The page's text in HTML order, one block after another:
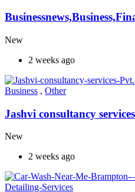
New
2 weeks ago
Business , Other
Jashvi consultancy
New
2 weeks ago